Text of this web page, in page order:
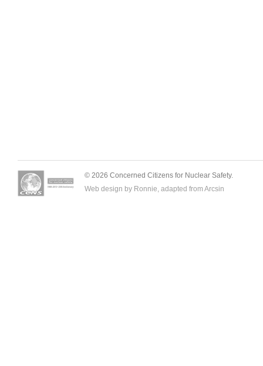
© 2026 Concerned Citizens for Nuclear Safety.
Web design by Ronnie, adapted from Arcsin